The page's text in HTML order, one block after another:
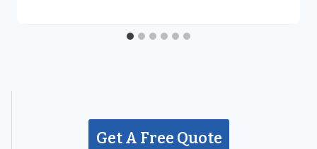
Get A Free Quote